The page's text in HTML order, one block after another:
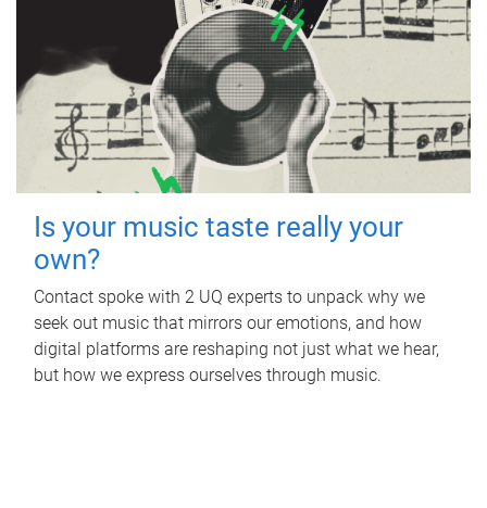
Is your music taste really your
own?
Contact spoke with 2 UQ experts to unpack why we
seek out music that mirrors our emotions, and how
digital platforms are reshaping not just what we hear,
but how we express ourselves through music.